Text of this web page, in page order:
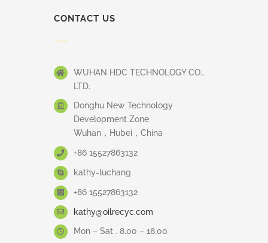
CONTACT US
WUHAN HDC TECHNOLOGY CO.,
LTD.
Donghu New Technology
Development Zone
Wuhan，Hubei，China
+86 15527863132
kathy-luchang
+86 15527863132
kathy@oilrecyc.com
Mon – Sat . 8.00 – 18.00